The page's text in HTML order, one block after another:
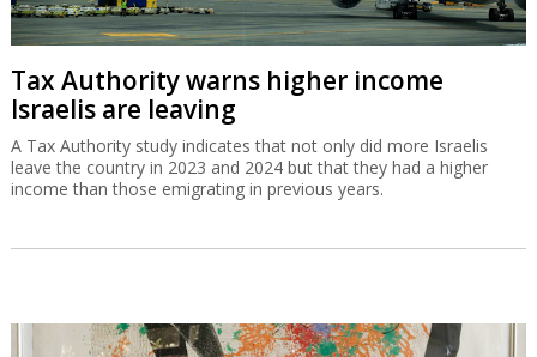
Tax Authority warns higher income
Israelis are leaving
A Tax Authority study indicates that not only did more Israelis
leave the country in 2023 and 2024 but that they had a higher
income than those emigrating in previous years.